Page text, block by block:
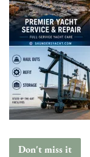
Don't miss it